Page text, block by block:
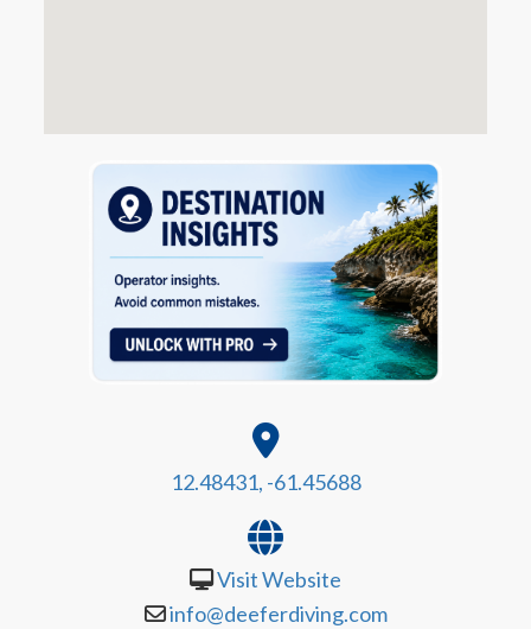
12.48431, -61.45688
Visit Website
info@deeferdiving.com